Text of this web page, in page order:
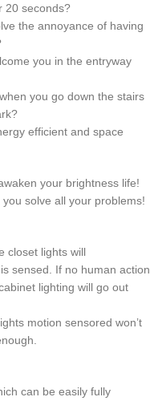
20 seconds?
the annoyance of having
you in the entryway
you go down the stairs
efficient and space
your brightness life!
solve all your problems!
closet lights will
sensed. If no human action
lighting will go out
motion sensored won’t
can be easily fully